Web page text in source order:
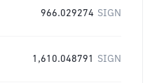
966.029274 SIGN
1,610.048791 SIGN